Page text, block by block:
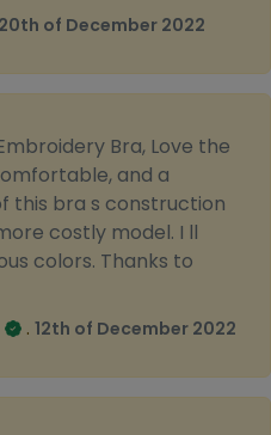
20th of December 2022
Bra, Love the
and a
this bra s construction
costly model. I ll
colors. Thanks to
. 12th of December 2022